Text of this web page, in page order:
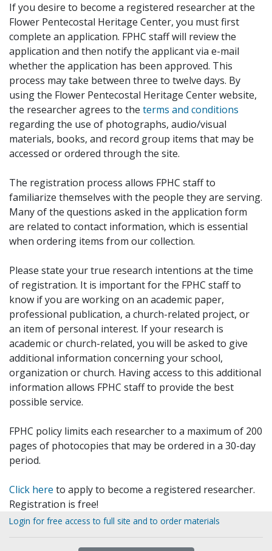
If you desire to become a registered researcher at the
Flower Pentecostal Heritage Center, you must first
complete an application. FPHC staff will review the
application and then notify the applicant via e-mail
whether the application has been approved. This
process may take between three to twelve days. By
using the Flower Pentecostal Heritage Center website,
the researcher agrees to the terms and conditions
regarding the use of photographs, audio/visual
materials, books, and record group items that may be
accessed or ordered through the site.
The registration process allows FPHC staff to
familiarize themselves with the people they are serving.
Many of the questions asked in the application form
are related to contact information, which is essential
when ordering items from our collection.
Please state your true research intentions at the time
of registration. It is important for the FPHC staff to
know if you are working on an academic paper,
professional publication, a church-related project, or
an item of personal interest. If your research is
academic or church-related, you will be asked to give
additional information concerning your school,
organization or church. Having access to this additional
information allows FPHC staff to provide the best
possible service.
FPHC policy limits each researcher to a maximum of 200
pages of photocopies that may be ordered in a 30-day
period.
Click here to apply to become a registered researcher.
Registration is free!
Login for free access to full site and to order materials